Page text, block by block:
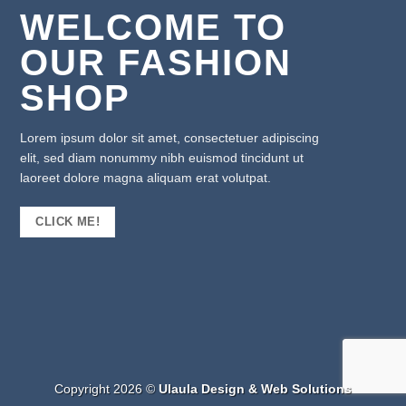
WELCOME TO
OUR FASHION
SHOP
Lorem ipsum dolor sit amet, consectetuer adipiscing
elit, sed diam nonummy nibh euismod tincidunt ut
laoreet dolore magna aliquam erat volutpat.
CLICK ME!
Copyright 2026 ©Ulaula Design & Web Solutions